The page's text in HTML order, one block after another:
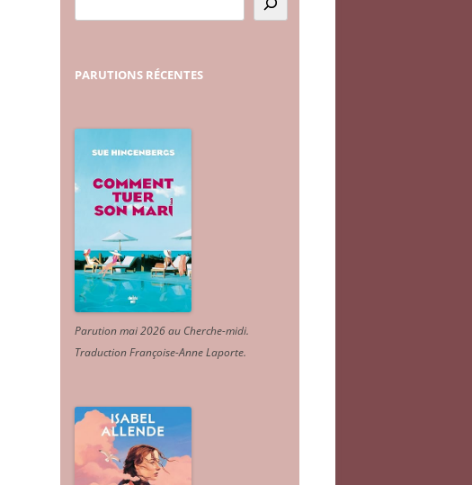
PARUTIONS RÉCENTES
Parution mai 2026 au Cherche-midi.
Traduction Françoise-Anne Laporte.